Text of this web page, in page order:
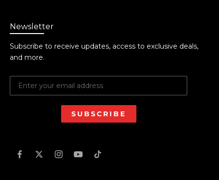
Newsletter
Subscribe to receive updates, access to exclusive deals,
and more.
SUBSCRIBE